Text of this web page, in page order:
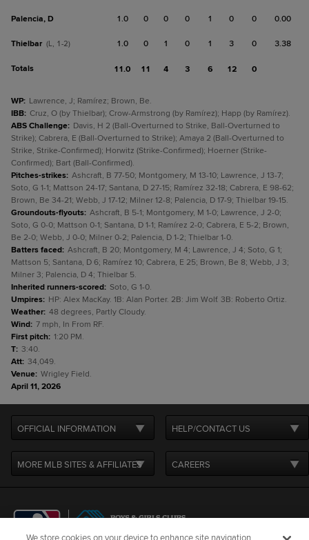
Palencia, D 1.0 0 0 0 1 0 0 0.00
Thielbar (L, 1-2) 1.0 0 1 0 1 3 0 3.38
Totals 11.0 11 4 3 6 12 0
WP: Lawrence, J; Ramírez; Brown, Be.
IBB: Cruz, O (by Thielbar); Crow-Armstrong (by Ramírez); Happ (by Ramírez).
ABS Challenge: Davis, H 2 (Ball-Overturned to Strike, Ball-Overturned to
Strike); Cabrera, E (Ball-Overturned to Strike); Amaya 2 (Ball-Overturned to
Strike, Strike-Confirmed); Horwitz (Strike-Confirmed); Hoerner (Strike-
Confirmed); Bart (Ball-Confirmed).
Pitches-strikes: Ashcraft, B 77-50; Montgomery, M 13-10; Lawrence, J 13-7;
Soto, G 1-1; Mattson 24-17; Santana, D 27-15; Ramírez 32-18; Cabrera, E 98-62;
Brown, Be 34-21; Webb, J 17-12; Milner 12-8; Palencia, D 17-9; Thielbar 19-15.
Groundouts-flyouts: Ashcraft, B 5-1; Montgomery, M 1-0; Lawrence, J 2-0;
Soto, G 0-0; Mattson 0-1; Santana, D 1-1; Ramírez 2-0; Cabrera, E 5-2; Brown,
Be 2-0; Webb, J 0-0; Milner 0-2; Palencia, D 1-2; Thielbar 1-0.
Batters faced: Ashcraft, B 20; Montgomery, M 4; Lawrence, J 4; Soto, G 1;
Mattson 5; Santana, D 6; Ramírez 10; Cabrera, E 25; Brown, Be 8; Webb, J 3;
Milner 3; Palencia, D 4; Thielbar 5.
Inherited runners-scored: Soto, G 1-0.
Umpires: HP: Alex MacKay. 1B: Alan Porter. 2B: Jim Wolf. 3B: Roberto Ortiz.
Weather: 48 degrees, Partly Cloudy.
Wind: 7 mph, In From RF.
First pitch: 1:20 PM.
T: 3:40.
Att: 34,049.
Venue: Wrigley Field.
April 11, 2026
OFFICIAL INFORMATION HELP/CONTACT US
MORE MLB SITES & AFFILIATES CAREERS